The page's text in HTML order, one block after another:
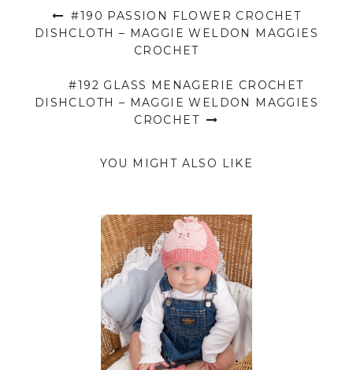
#190 PASSION FLOWER CROCHET
DISHCLOTH – MAGGIE WELDON MAGGIES
CROCHET
#192 GLASS MENAGERIE CROCHET
DISHCLOTH – MAGGIE WELDON MAGGIES
CROCHET
YOU MIGHT ALSO LIKE